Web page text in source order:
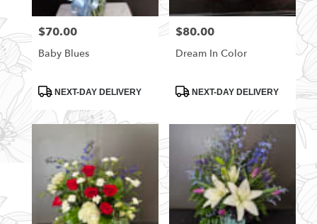
Price:
$70.00
Baby Blues
ProductNEXT-DAY DELIVERY
Price:
$80.00
Dream In Color
ProductNEXT-DAY DELIVERY